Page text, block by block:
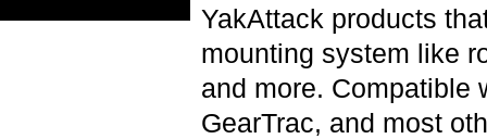
YakAttack products
mounting system like
and more. Compatible
GearTrac, and most